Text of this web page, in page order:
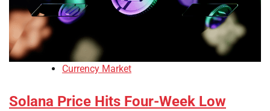
Currency Market
Solana Price Hits Four-Week Low